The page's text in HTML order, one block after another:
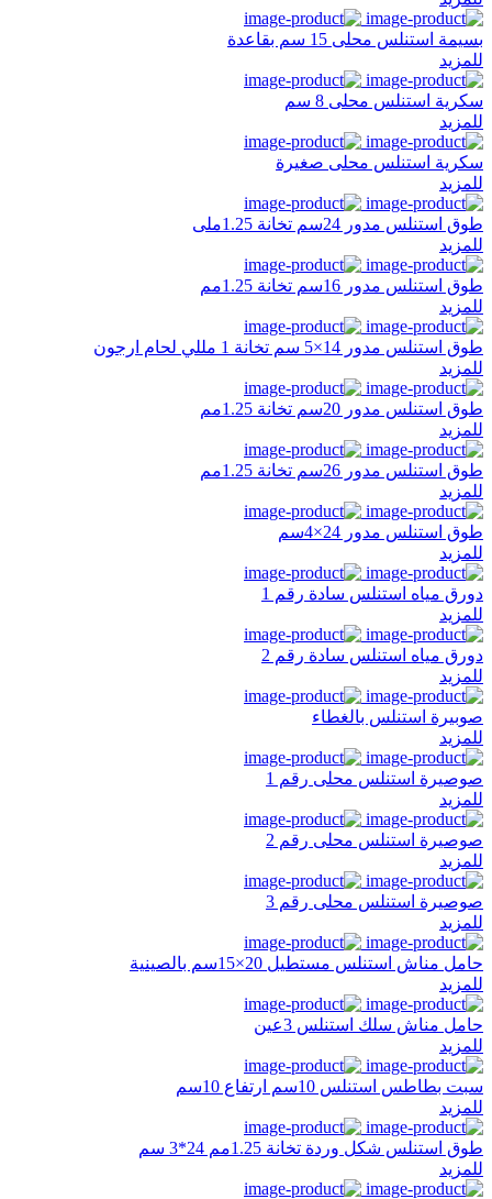
بسيمة استنلس محلى 15 سم بقاعدة
للمزيد
سكرية استنلس محلى 8 سم
للمزيد
سكرية استنلس محلى صغيرة
للمزيد
طوق استنلس مدور 24سم تخانة 1.25ملى
للمزيد
طوق استنلس مدور 16سم تخانة 1.25مم
للمزيد
طوق استنلس مدور 14×5 سم تخانة 1 مللي لحام ارجون
للمزيد
طوق استنلس مدور 20سم تخانة 1.25مم
للمزيد
طوق استنلس مدور 26سم تخانة 1.25مم
للمزيد
طوق استنلس مدور 24×4سم
للمزيد
دورق مياه استنلس سادة رقم 1
للمزيد
دورق مياه استنلس سادة رقم 2
للمزيد
صوبيرة استنلس بالغطاء
للمزيد
صوصيرة استنلس محلى رقم 1
للمزيد
صوصيرة استنلس محلى رقم 2
للمزيد
صوصيرة استنلس محلى رقم 3
للمزيد
حامل مناش استنلس مستطيل 20×15سم بالصينية
للمزيد
حامل مناش سلك استنلس 3عين
للمزيد
سبت بطاطس استنلس 10سم ارتفاع 10سم
للمزيد
طوق استنلس شكل وردة تخانة 1.25مم 24*3 سم
للمزيد